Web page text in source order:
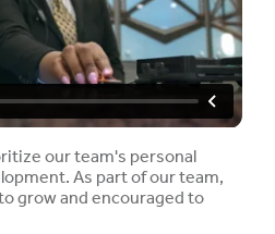
our team's personal
As part of our team,
grow and encouraged to